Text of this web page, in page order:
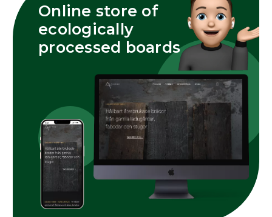
Online store of
ecologically
processed boards